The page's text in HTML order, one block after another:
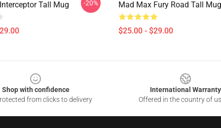
Tall Mug -20% Mad Max Fury Road Tall Mug
$25.00 - $29.00
Shop with confidence
from clicks to delivery
International Warranty
Offered in the country of